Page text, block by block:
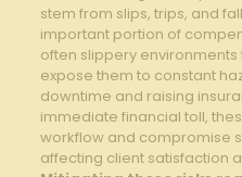
stem from slips, trips,‌ and
important portion of
often slippery
expose them to‍ constant
downtime ⁤and⁢ raising
immediate financial toll,
workflow and compromise
affecting client satisfaction